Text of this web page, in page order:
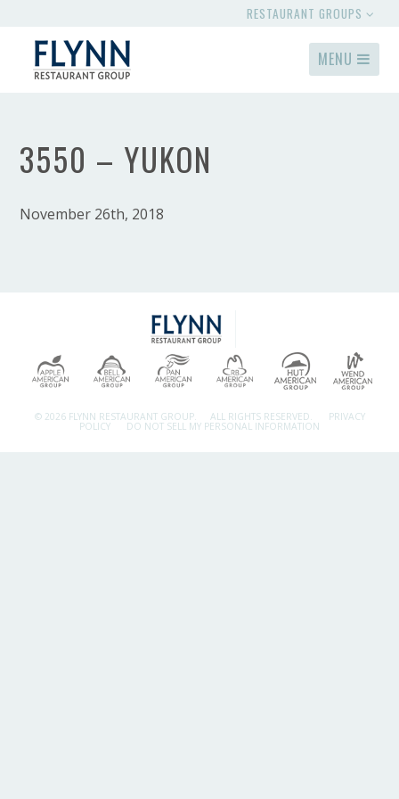
RESTAURANT GROUPS
MENU
3550 – YUKON
November 26th, 2018
© 2026 FLYNN RESTAURANT GROUP. ALL RIGHTS RESERVED. PRIVACY
POLICY DO NOT SELL MY PERSONAL INFORMATION